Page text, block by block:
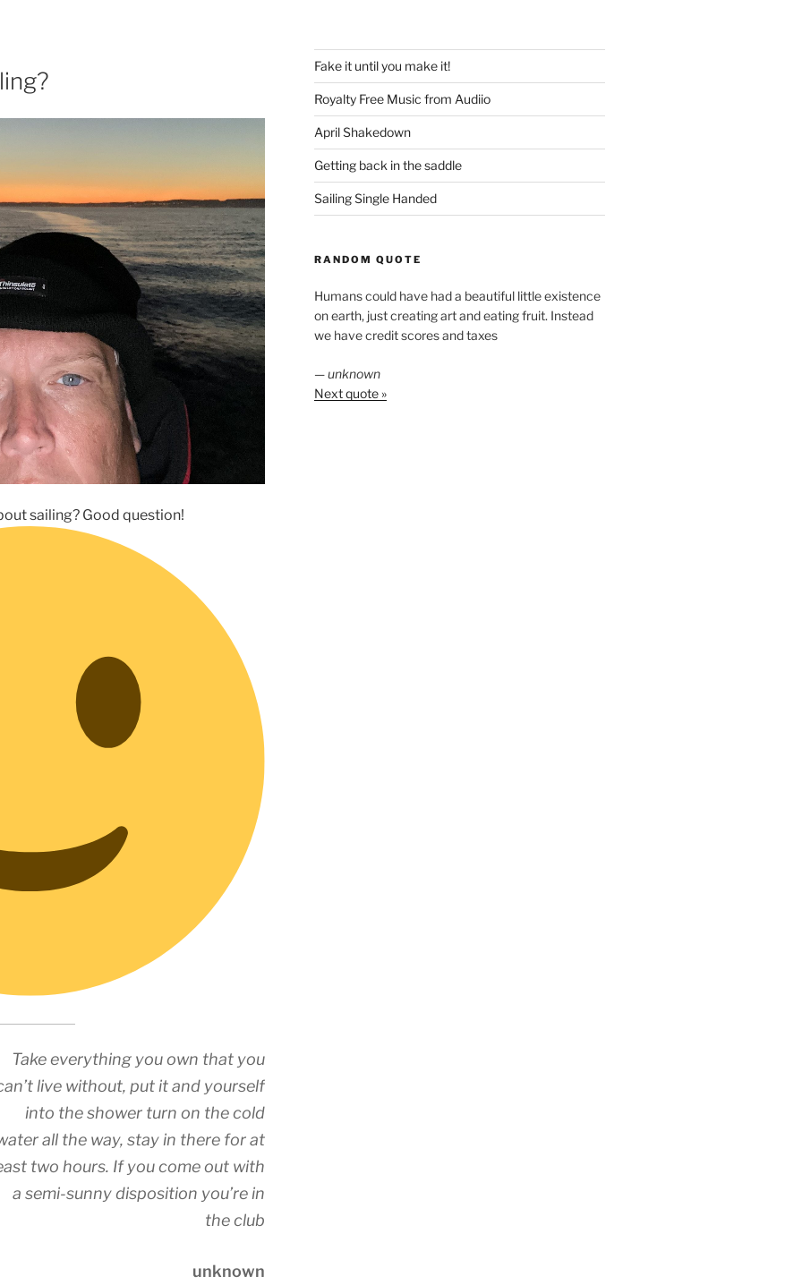
sailing? Good question!
Take everything you own that you
live without, put it and yourself
into the shower turn on the cold
all the way, stay in there for at
two hours. If you come out with
a semi-sunny disposition you’re in
the club
unknown
Fake it until you make it!
Royalty Free Music from Audiio
April Shakedown
Getting back in the saddle
Sailing Single Handed
RANDOM QUOTE
Humans could have had a beautiful little existence
on earth, just creating art and eating fruit. Instead
we have credit scores and taxes
—unknown
Next quote »